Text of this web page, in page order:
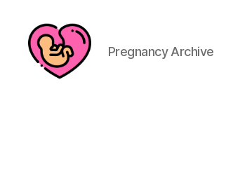
Pregnancy Archive